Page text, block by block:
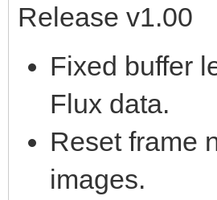
Release v1.00
Fixed buffer
Flux data.
Reset frame
images.